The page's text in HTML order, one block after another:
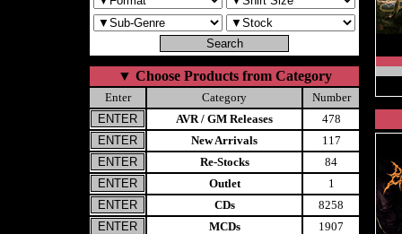
▼ Choose Products from Category
Enter Category
Number
AVR / GM Releases
478
New Arrivals
117
Re-Stocks
84
Outlet
1
CDs
8258
MCDs
1907